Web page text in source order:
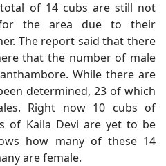
of 14 cubs are still not
the area due to their
The report said that there
that the number of male
While there are
determined, 23 of which
Right now 10 cubs of
of Kaila Devi are yet to be
how many of these 14
are female.